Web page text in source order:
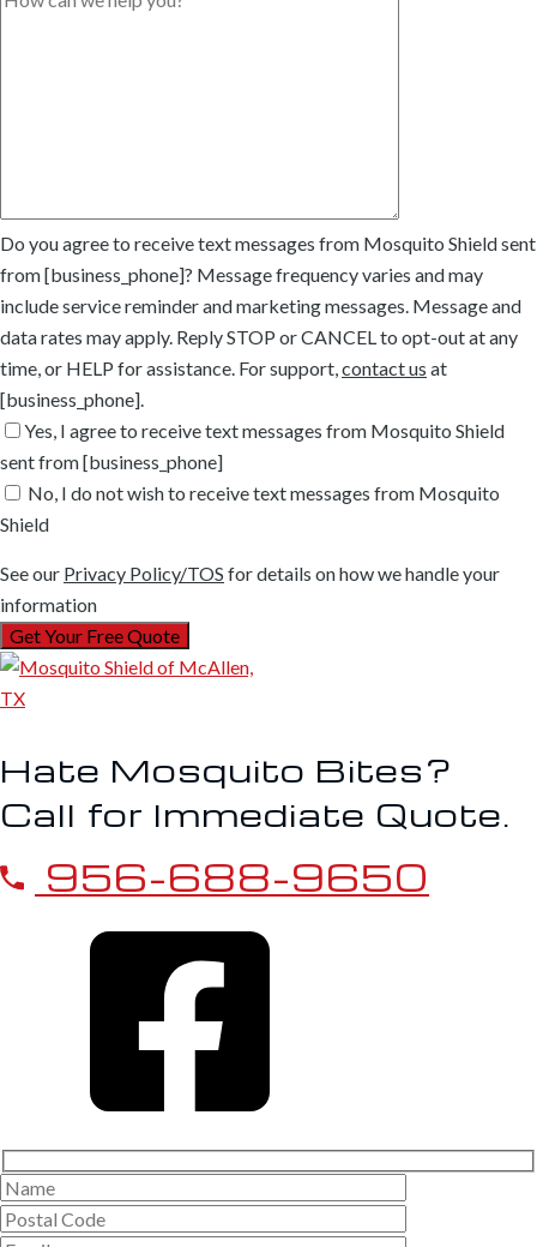
Do you agree to receive text messages from Mosquito Shield sent
from [business_phone]? Message frequency varies and may
include service reminder and marketing messages. Message and
data rates may apply. Reply STOP or CANCEL to opt-out at any
time, or HELP for assistance. For support, contact us at
[business_phone].
Yes, I agree to receive text messages from Mosquito Shield
sent from [business_phone]
No, I do not wish to receive text messages from Mosquito
Shield
See our Privacy Policy/TOS for details on how we handle your
information
Hate Mosquito Bites?
Call for Immediate Quote.
956-688-9650